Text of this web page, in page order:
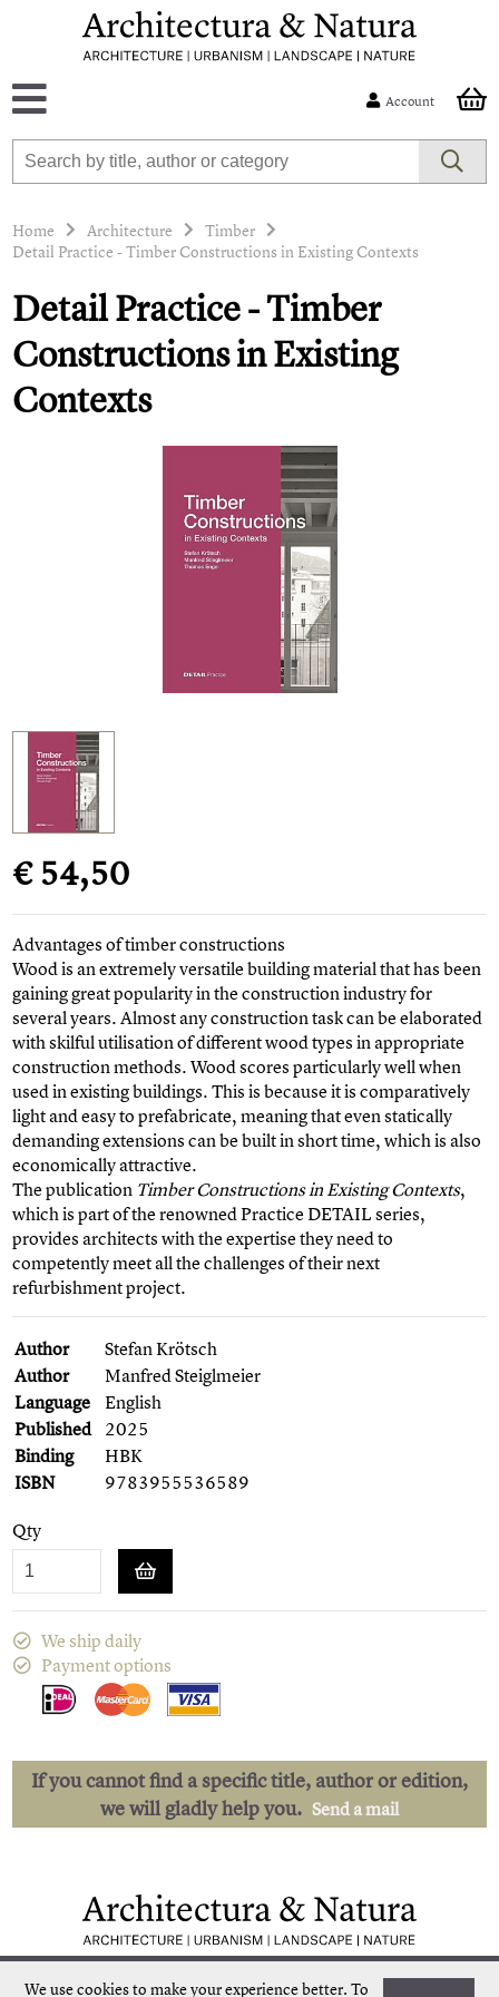
We use cookies to make your experience better. To
Account
Home Architecture
Timber
Detail Practice - Timber Constructions in Existing Contexts
Detail Practice - Timber
Constructions in Existing
Contexts
€ 54,50
Advantages of timber constructions
Wood is an extremely versatile building material that has been
gaining great popularity in the construction industry for
several years. Almost any construction task can be elaborated
with skilful utilisation of different wood types in appropriate
construction methods. Wood scores particularly well when
used in existing buildings. This is because it is comparatively
light and easy to prefabricate, meaning that even statically
demanding extensions can be built in short time, which is also
economically attractive.
The publication Timber Constructions in Existing Contexts,
which is part of the renowned Practice DETAIL series,
provides architects with the expertise they need to
competently meet all the challenges of their next
refurbishment project.
Author
Stefan Krötsch
Author
Manfred Steiglmeier
Language
English
Published 2025
Binding
HBK
ISBN
9783955536589
Qty
We ship daily
Payment options
If you cannot find a specific title, author or edition,
we will gladly help you. Send a mail
Quick delivery